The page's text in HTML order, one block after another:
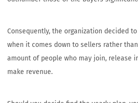
Consequently, the organization decided
when it comes down to sellers rather
amount of people who may join, release
make revenue.